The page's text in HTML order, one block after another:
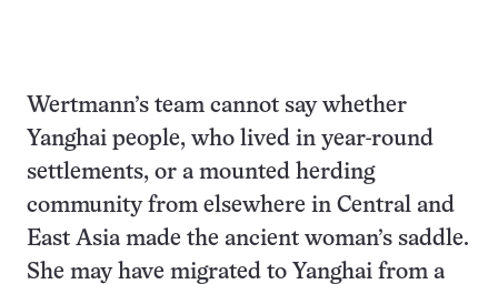
Wertmann’s team cannot say whether
Yanghai people, who lived in year-round
settlements, or a mounted herding
community from elsewhere in Central and
East Asia made the ancient woman’s saddle.
She may have migrated to Yanghai from a